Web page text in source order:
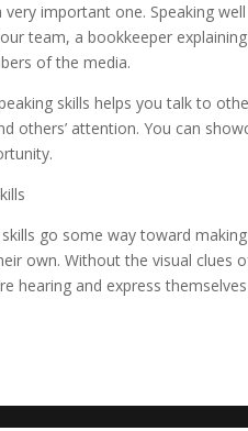
very important one. Speaking
team, a bookkeeper
of the media.
skills helps you talk to
others’ attention. You can
go some way toward
own. Without the visual
hearing and express